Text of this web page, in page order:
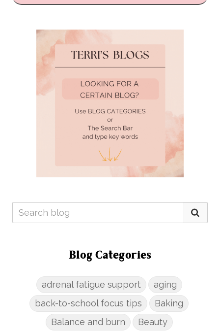
Blog Categories
adrenal fatigue support
aging
back-to-school focus tips
Baking
Balance and burn
Beauty